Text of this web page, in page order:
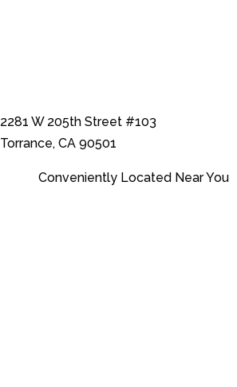
2281 W 205th Street #103
Torrance, CA 90501
Conveniently Located Near You